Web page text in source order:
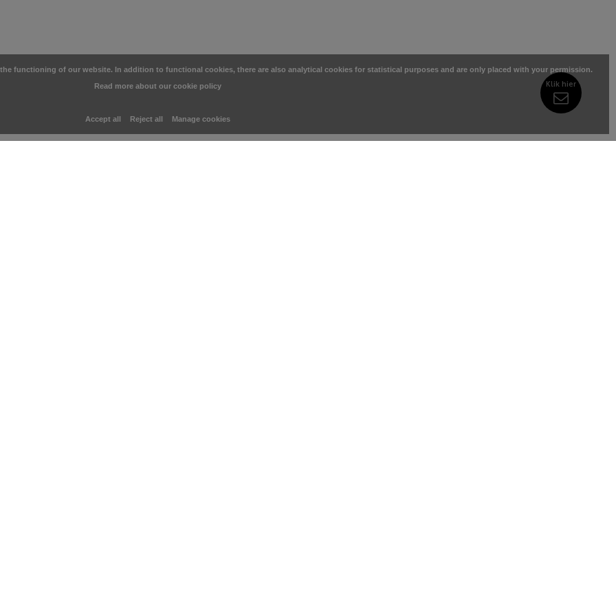
Klik hier
functioning of our website. In addition to functional cookies, there are also analytical cookies for statistical purposes and are only placed with your permission.
Read more about our cookie policy
Accept all Reject all Manage cookies